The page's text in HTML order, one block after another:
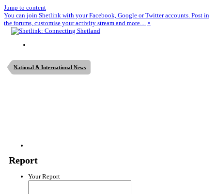
Jump to content
You can join Shetlink with your Facebook, Google or Twitter accounts. Post in
the forums, customise your activity stream and more.... ×
National & International News
Report
Your Report